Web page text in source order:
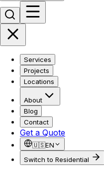
Services
Projects
Locations
About
Blog
Contact
Get a Quote
🇺🇸EN
Switch to Residential